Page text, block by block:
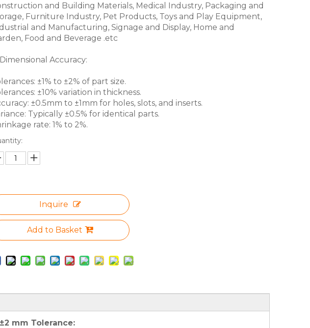
and Building Materials, Medical Industry, Packaging and
Furniture Industry, Pet Products, Toys and Play Equipment,
and Manufacturing, Signage and Display, Home and
Food and Beverage .etc
Accuracy:
±1% to ±2% of part size.
±10% variation in thickness.
±0.5mm to ±1mm for holes, slots, and inserts.
Typically ±0.5% for identical parts.
rate: 1% to 2%.
Inquire
Add to Basket
mm Tolerance: